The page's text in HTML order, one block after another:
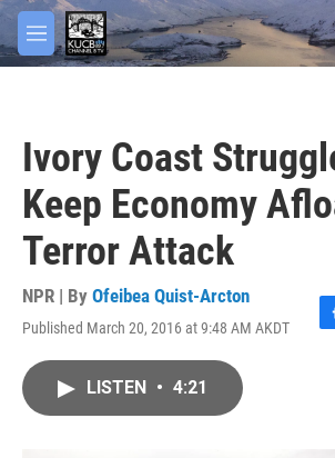
Skip to main content
M
e
Ivory Coast
Keep Economy
Terror Attack
NPR | By Ofeibea Quist-Arcton
Published March 20, 2016 at 9:48 AM AKDT
F
LISTEN • 4:21
facebook
twitter
youtube
instagram